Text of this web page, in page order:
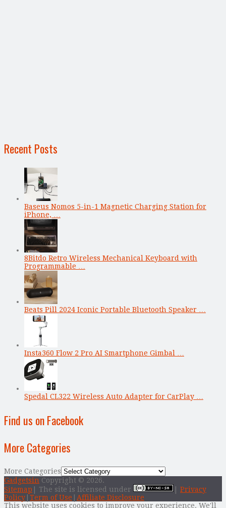
Recent Posts
Baseus Nomos 5-in-1 Magnetic Charging Station for
iPhone, …
8Bitdo Retro Wireless Mechanical Keyboard with
Programmable …
Beats Pill 2024 Iconic Portable Bluetooth Speaker …
Insta360 Flow 2 Pro AI Smartphone Gimbal …
Spedal CL322 Wireless Auto Adapter for CarPlay …
Find us on Facebook
More Categories
More Categories
Gadgetsin Copyright © 2026.
Sitemap | The site is licensed under
Privacy
Policy Term of Use
Affiliate Disclosure
This website uses cookies to improve your experience. We'll